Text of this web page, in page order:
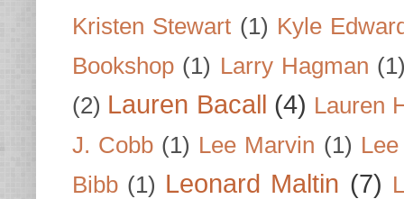
Kristen Stewart (1) Kyle
Bookshop (1) Larry Hagman
(2) Lauren Bacall (4) Lauren
J. Cobb (1) Lee Marvin (1)
Bibb (1) Leonard Maltin (7)